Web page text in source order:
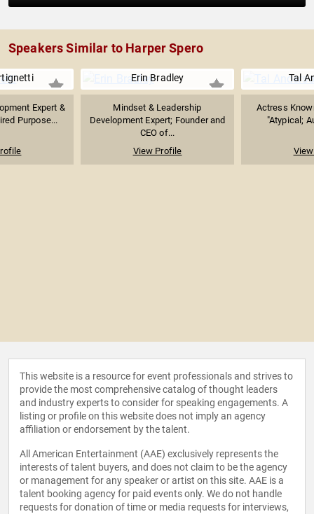
Speakers Similar to Harper Spero
Expert &
Purpose...
Erin Bradley
Mindset & Leadership
Development Expert; Founder and
CEO of...
View Profile
Tal
Actress
"Atypical;
This website is a resource for event professionals and strives to
provide the most comprehensive catalog of thought leaders
and industry experts to consider for speaking engagements. A
listing or profile on this website does not imply an agency
affiliation or endorsement by the talent.
All American Entertainment (AAE) exclusively represents the
interests of talent buyers, and does not claim to be the agency
or management for any speaker or artist on this site. AAE is a
talent booking agency for paid events only. We do not handle
requests for donation of time or media requests for interviews,